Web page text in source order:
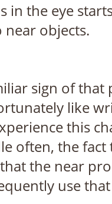
the eye
objects.
sign of that
like
this
often, the
the near
use